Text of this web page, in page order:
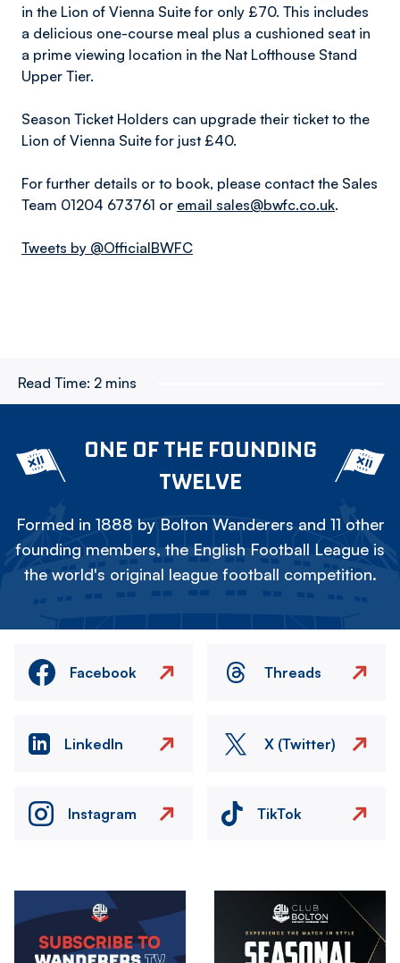
in the Lion of Vienna Suite for only £70. This includes
a delicious one-course meal plus a cushioned seat in
a prime viewing location in the Nat Lofthouse Stand
Upper Tier.
Season Ticket Holders can upgrade their ticket to the
Lion of Vienna Suite for just £40.
For further details or to book, please contact the Sales
Team 01204 673761 or email sales@bwfc.co.uk.
Tweets by @OfficialBWFC
Read Time: 2 mins
ONE OF THE FOUNDING
TWELVE
Formed in 1888 by Bolton Wanderers and 11 other
founding members, the English Football League is
the world's original league football competition.
Facebook Threads
LinkedIn X (Twitter)
Instagram TikTok